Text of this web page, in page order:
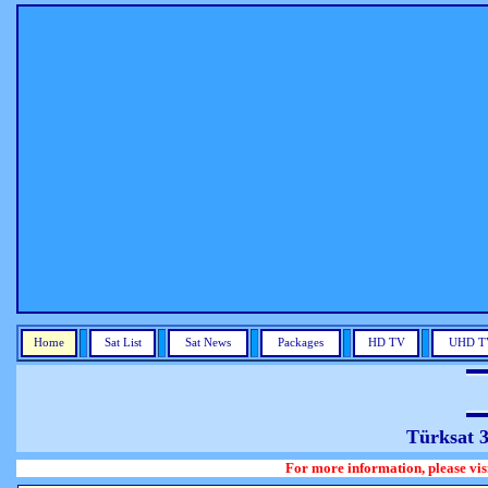
Home Sat List Sat News Packages HD TV UHD
Türksat
For more information, please